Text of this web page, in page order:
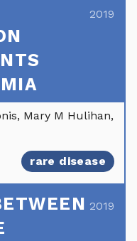
2019
Mary M Hulihan,
rare disease
2019